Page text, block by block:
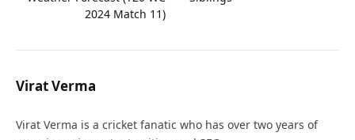
2024 Match 11)
Virat Verma
Virat Verma is a cricket fanatic who has over two years of